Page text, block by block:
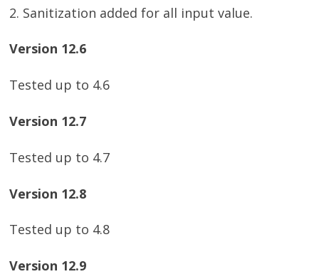
2. Sanitization added for all input value.
Version 12.6
Tested up to 4.6
Version 12.7
Tested up to 4.7
Version 12.8
Tested up to 4.8
Version 12.9